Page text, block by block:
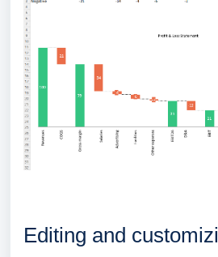
Editing and